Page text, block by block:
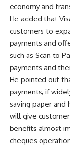
economy and
He added that
customers to
payments and
such as Scan to
payments and
He pointed out
payments, if
saving paper and
will give
benefits almost
cheques